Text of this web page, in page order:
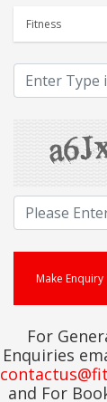
For
Enquiries
and For